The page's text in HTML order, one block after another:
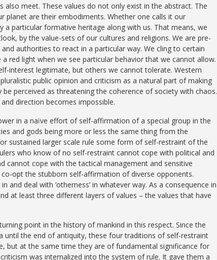
meet. These values do not only exist in the abstract. The
planet are their embodiments. Whether one calls it our
a particular formative heritage along with us. That means, we
by the value-sets of our cultures and religions. We are pre-
authorities to react in a particular way. We cling to certain
red light when we see particular behavior that we cannot allow.
interest legitimate, but others we cannot tolerate. Western
public opinion and criticism as a natural part of making
perceived as threatening the coherence of society with chaos.
direction becomes impossible.
in a naïve effort of self-affirmation of a special group in the
and gods being more or less the same thing from the
sustained larger scale rule some form of self-restraint of the
who know of no self-restraint cannot cope with political and
cope with the tactical management and sensitive
opt the stubborn self-affirmation of diverse opponents.
and deal with ‘otherness’ in whatever way. As a consequence in
at least three different layers of values – the values that have
point in the history of mankind in this respect. Since the
until the end of antiquity, these four traditions of self-restraint
but at the same time they are of fundamental significance for
was internalized into the system of rule. It gave them a